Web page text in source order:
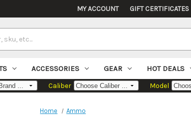
MY ACCOUNT GIFT CERTIFICATES
ACCESSORIES GEAR HOT DEALS
Caliber Model
Home Ammo